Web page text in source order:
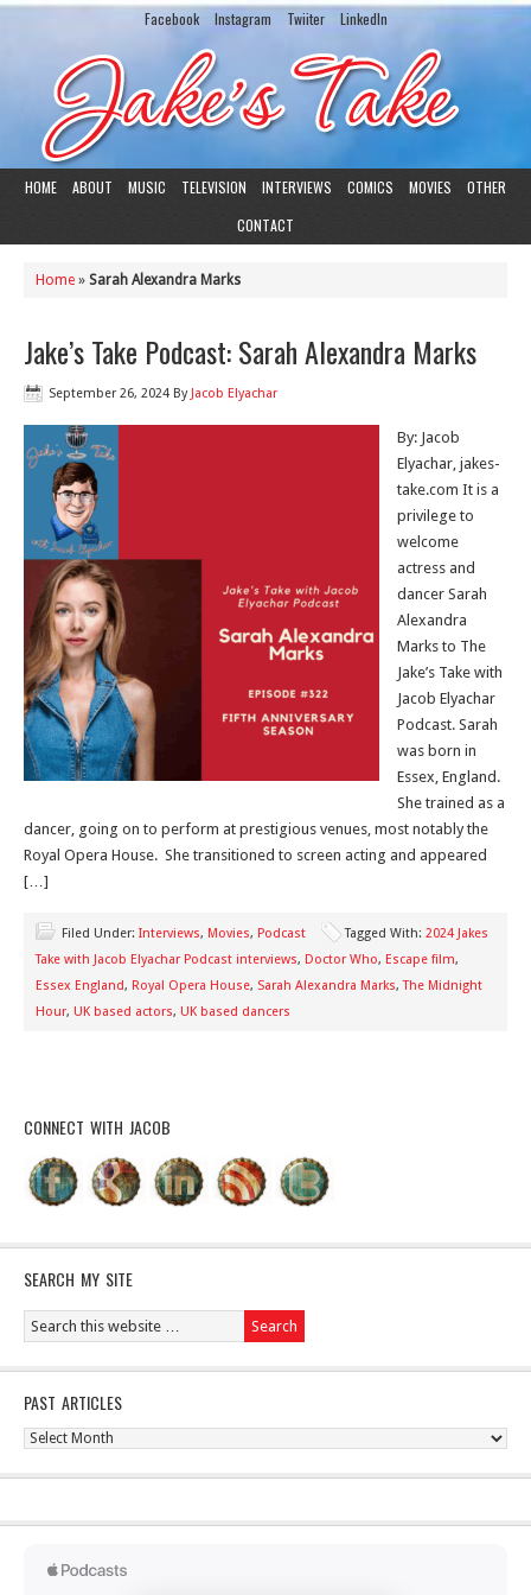
Facebook Instagram Twiiter LinkedIn
HOME ABOUT MUSIC TELEVISION INTERVIEWS COMICS MOVIES
OTHER
CONTACT
Home » Sarah Alexandra Marks
Jake’s Take Podcast: Sarah Alexandra Marks
September 26, 2024 By Jacob Elyachar
By: Jacob
Elyachar, jakes-
take.com It is a
privilege to
welcome
actress and
dancer Sarah
Alexandra
Marks to The
Jake’s Take with
Jacob Elyachar
Podcast. Sarah
was born in
Essex, England.
She trained as a
dancer, going on to perform at prestigious venues, most notably the
Royal Opera House. She transitioned to screen acting and appeared
[…]
Filed Under: Interviews, Movies, Podcast Tagged With: 2024 Jakes
Take with Jacob Elyachar Podcast interviews, Doctor Who, Escape film,
Essex England, Royal Opera House, Sarah Alexandra Marks,The Midnight
Hour, UK based actors, UK based dancers
CONNECT WITH JACOB
SEARCH MY SITE
PAST ARTICLES
Past